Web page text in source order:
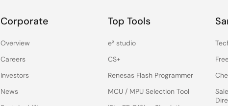
Corporate
Overview
Careers
Investors
News
Top Tools
e² studio
CS+
Renesas Flash Programmer
MCU / MPU Selection Tool